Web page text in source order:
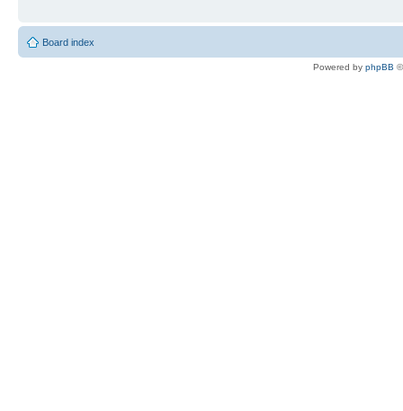
Board index
Powered by phpBB